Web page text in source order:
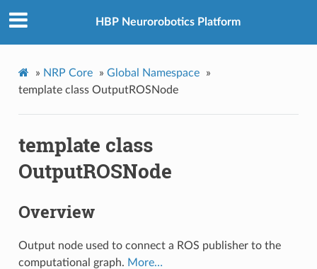
HBP Neurorobotics Platform
» NRP Core » Global Namespace
»
template class OutputROSNode
template class
OutputROSNode
Overview
Output node used to connect a ROS publisher to the
computational graph. More…